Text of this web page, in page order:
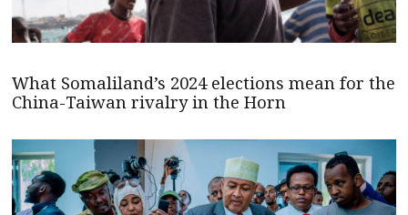
What Somaliland’s 2024 elections mean for the
China-Taiwan rivalry in the Horn